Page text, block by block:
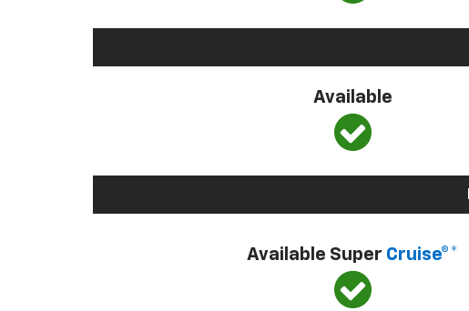
Available
Available Super Cruise®*